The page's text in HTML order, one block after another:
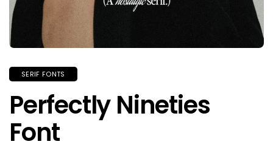
SERIF FONTS
Perfectly Nineties
Font